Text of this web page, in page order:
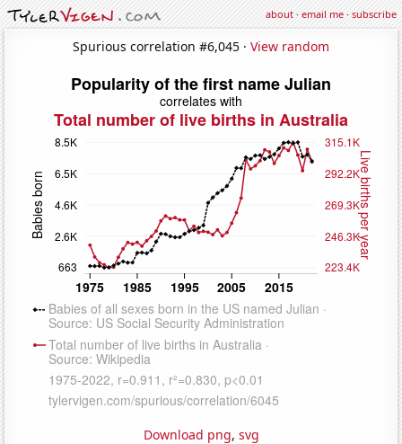
about·email me·subscribe
Spurious correlation #6,045 · View random
Download png, svg